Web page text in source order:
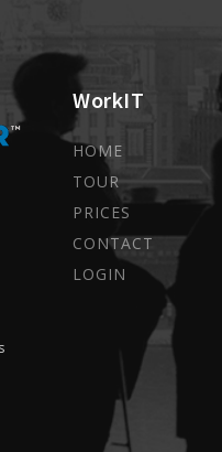
WorkIT
HOME
TOUR
PRICES
CONTACT
LOGIN